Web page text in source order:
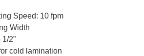
Speed: 10 fpm
Width
2”
cold lamination